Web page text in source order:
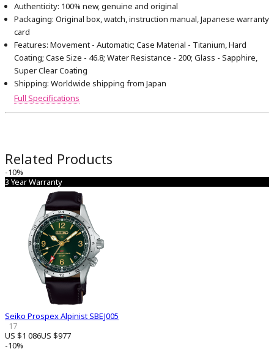
Authenticity: 100% new, genuine and original
Packaging: Original box, watch, instruction manual, Japanese warranty
card
Features: Movement - Automatic; Case Material - Titanium, Hard
Coating; Case Size - 46.8; Water Resistance - 200; Glass - Sapphire,
Super Clear Coating
Shipping: Worldwide shipping from Japan
Full Specifications
Related Products
-10%
3 Year Warranty
Seiko Prospex Alpinist SBEJ005
17
US $1 086US $977
-10%